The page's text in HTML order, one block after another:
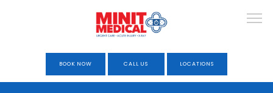
BOOK NOW CALL US LOCATIONS